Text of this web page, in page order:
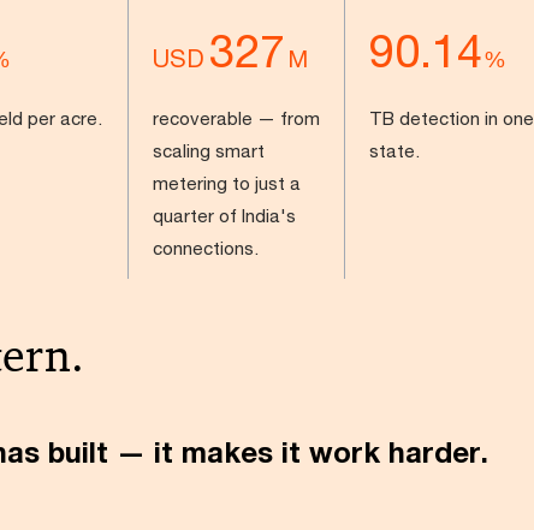
per acre.
USD 327 M
recoverable — from
scaling smart
metering to just a
quarter of India's
connections.
90.14%
TB detection in one
state.
built — it makes it work harder.